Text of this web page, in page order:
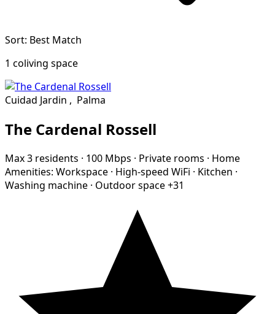
Sort: Best Match
1 coliving space
Cuidad Jardin , Palma
The Cardenal Rossell
Max 3 residents · 100 Mbps · Private rooms · Home
Amenities: Workspace · High-speed WiFi · Kitchen ·
Washing machine · Outdoor space+31